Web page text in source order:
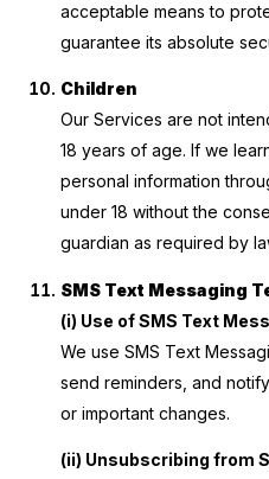
acceptable means to
guarantee its absolute
Children
Our Services are not
18 years of age. If we
personal information
under 18 without the
guardian as required by
SMS Text Messaging
(i) Use of SMS Text
We use SMS Text
send reminders, and
or important changes.
(ii) Unsubscribing from